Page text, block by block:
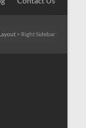
> Right Sidebar